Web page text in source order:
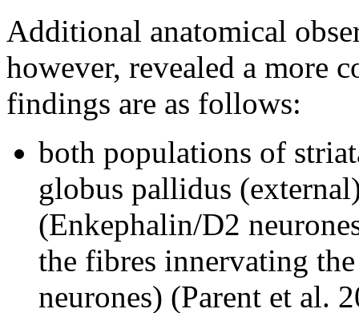
Additional anatomical
however, revealed a more
findings are as follows:
both populations of
globus pallidus
(Enkephalin/D2
the fibres innervating
neurones) (Parent et al.